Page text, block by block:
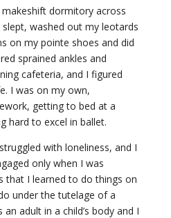
dormitory across
washed out my leotards
on my pointe shoes and did
sprained ankles and
cafeteria, and I figured
I was on my own,
getting to bed at a
hard to excel in ballet.
with loneliness, and I
only when I was
that I learned to do things on
under the tutelage of a
adult in a child’s body and I